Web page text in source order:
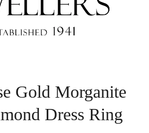
Gold Morganite
Dress Ring